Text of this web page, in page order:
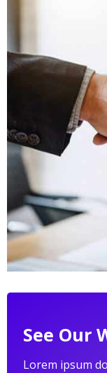
See Our
Lorem ipsum